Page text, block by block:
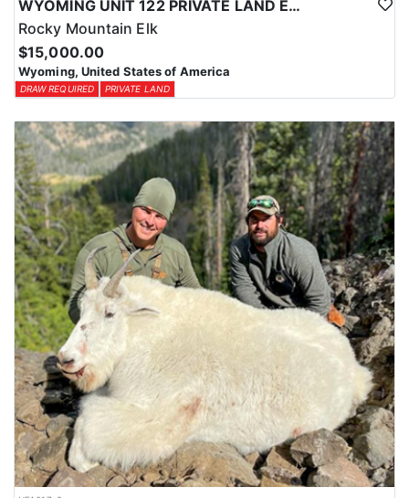
WYOMING UNIT 122 PRIVATE LAND ELK HUNT
Rocky Mountain Elk
$15,000.00
Wyoming, United States of America
DRAW REQUIRED PRIVATE LAND